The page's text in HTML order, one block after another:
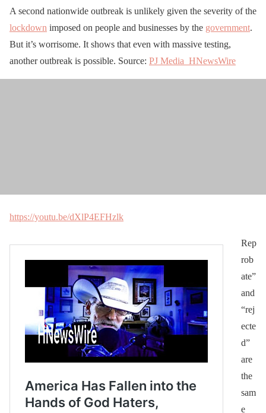
A second nationwide outbreak is unlikely given the severity of the
lockdown imposed on people and businesses by the government.
But it’s worrisome. It shows that even with massive testing,
another outbreak is possible. Source: PJ Media HNewsWire
https://youtu.be/dXlP4EFHzlk
Rep
rob
ate”
and
“rej
ecte
d”
are
the
sam
e